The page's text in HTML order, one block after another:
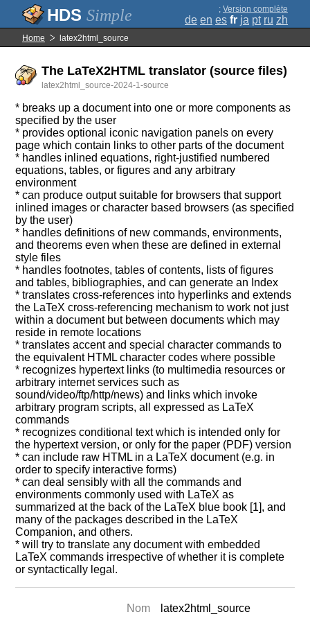
Simple ; Version complète
de en es fr ja pt ru zh
Home latex2html_source
The LaTeX2HTML translator (source files)
latex2html_source-2024-1-source
* breaks up a document into one or more components as
specified by the user
* provides optional iconic navigation panels on every
page which contain links to other parts of the document
* handles inlined equations, right-justified numbered
equations, tables, or figures and any arbitrary
environment
* can produce output suitable for browsers that support
inlined images or character based browsers (as specified
by the user)
* handles definitions of new commands, environments,
and theorems even when these are defined in external
style files
* handles footnotes, tables of contents, lists of figures
and tables, bibliographies, and can generate an Index
* translates cross-references into hyperlinks and extends
the LaTeX cross-referencing mechanism to work not just
within a document but between documents which may
reside in remote locations
* translates accent and special character commands to
the equivalent HTML character codes where possible
* recognizes hypertext links (to multimedia resources or
arbitrary internet services such as
sound/video/ftp/http/news) and links which invoke
arbitrary program scripts, all expressed as LaTeX
commands
* recognizes conditional text which is intended only for
the hypertext version, or only for the paper (PDF) version
* can include raw HTML in a LaTeX document (e.g. in
order to specify interactive forms)
* can deal sensibly with all the commands and
environments commonly used with LaTeX as
summarized at the back of the LaTeX blue book [1], and
many of the packages described in the LaTeX
Companion, and others.
* will try to translate any document with embedded
LaTeX commands irrespective of whether it is complete
or syntactically legal.
Nom latex2html_source